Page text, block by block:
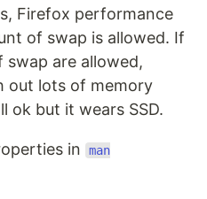
Firefox performance
of swap is allowed. If
swap are allowed,
out lots of memory
ok but it wears SSD.
in
man